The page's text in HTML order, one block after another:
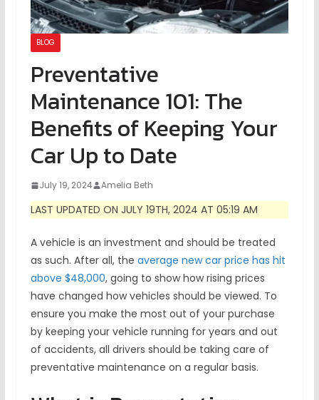
BLOG
Preventative
Maintenance 101: The
Benefits of Keeping Your
Car Up to Date
July 19, 2024 Amelia Beth
LAST UPDATED ON JULY 19TH, 2024 AT 05:19 AM
A vehicle is an investment and should be treated
as such. After all, the average new car price has hit
above $48,000, going to show how rising prices
have changed how vehicles should be viewed. To
ensure you make the most out of your purchase
by keeping your vehicle running for years and out
of accidents, all drivers should be taking care of
preventative maintenance on a regular basis.